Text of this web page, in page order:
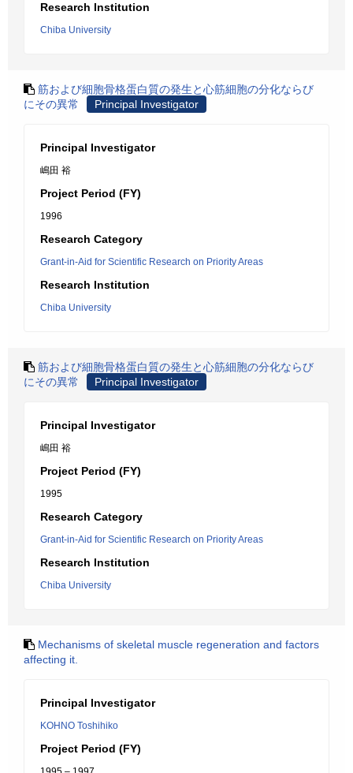
Research Institution
Chiba University
筋および細胞骨格蛋白質の発生と心筋細胞の分化ならび
にその異常
Principal Investigator
Principal Investigator
嶋田 裕
Project Period (FY)
1996
Research Category
Grant-in-Aid for Scientific Research on Priority Areas
Research Institution
Chiba University
筋および細胞骨格蛋白質の発生と心筋細胞の分化ならび
にその異常
Principal Investigator
Principal Investigator
嶋田 裕
Project Period (FY)
1995
Research Category
Grant-in-Aid for Scientific Research on Priority Areas
Research Institution
Chiba University
Mechanisms of skeletal muscle regeneration and factors
affecting it.
Principal Investigator
KOHNO Toshihiko
Project Period (FY)